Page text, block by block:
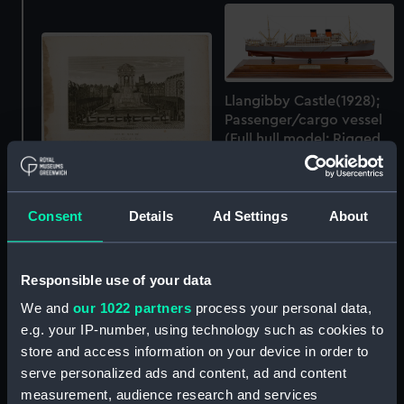
Consent Details Ad Settings About
Responsible use of your data
We and our 1022 partners process your personal data,
e.g. your IP-number, using technology such as cookies to
store and access information on your device in order to
serve personalized ads and content, ad and content
measurement, audience research and services
Llangibby Castle(1928);
Passenger/cargo vessel
(Full hull model; Rigged
'Vue du Marche & de la
(Print)
L'Alsace divisee en ses
principales parties
(Chart; Print)